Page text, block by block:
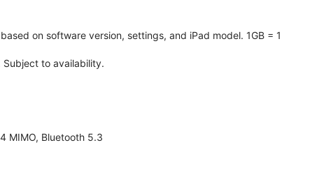
on software version, settings, and iPad model. 1GB = 1
Subject to availability.
MIMO, Bluetooth 5.3